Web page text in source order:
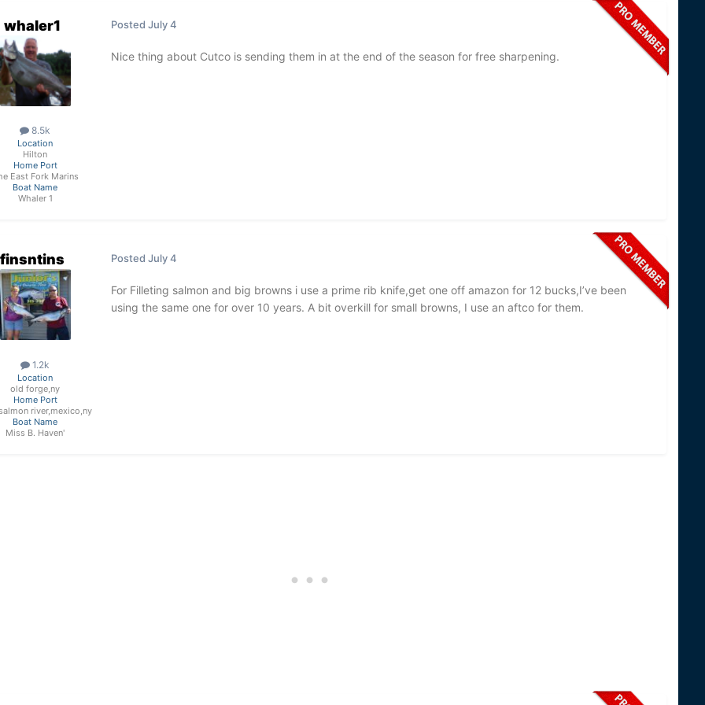
whaler1
8.5k
Location
Hilton
Home Port
East Fork Marins
Boat Name
Whaler 1
Posted July 4
Nice thing about Cutco is sending them in at the end of the season for free sharpening.
finsntins
1.2k
Location
old forge,ny
Home Port
river,mexico,ny
Boat Name
Miss B. Haven'
Posted July 4
For Filleting salmon and big browns i use a prime rib knife,get one off amazon for 12 bucks,I’ve been
using the same one for over 10 years. A bit overkill for small browns, I use an aftco for them.